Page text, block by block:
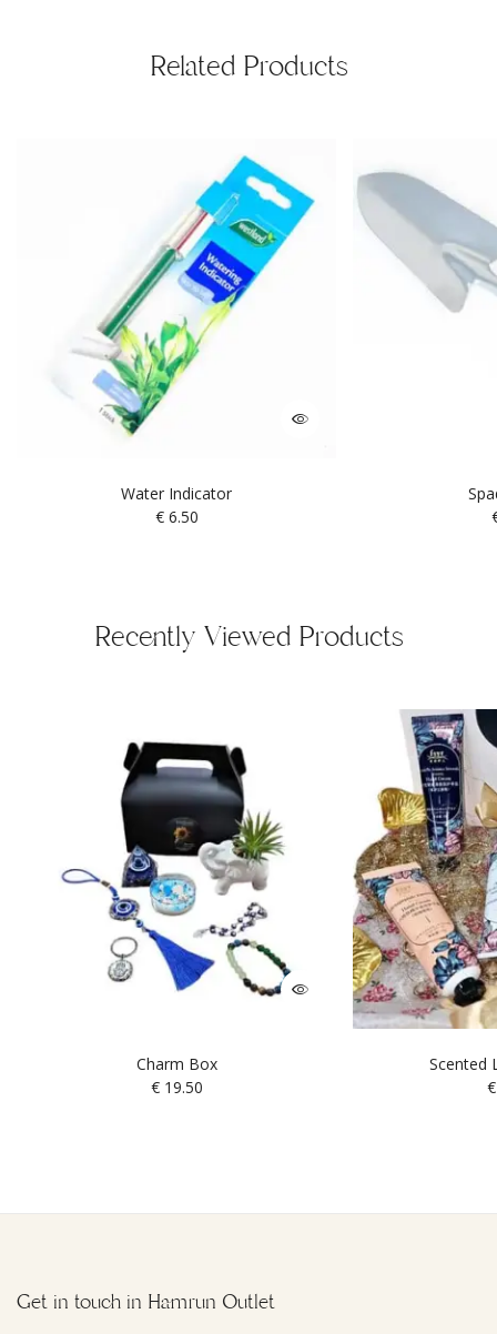
Related Products
Water Indicator
€6.50
Recently Viewed Products
Charm Box
€19.50
Scented
€
Get in touch in Hamrun Outlet